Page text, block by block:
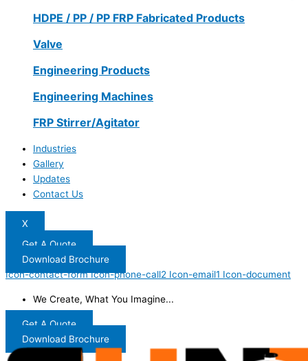
HDPE / PP / PP FRP Fabricated Products
Valve
Engineering Products
Engineering Machines
FRP Stirrer/Agitator
Industries
Gallery
Updates
Contact Us
X
Get A Quote
Download Brochure
Icon-contact-form Icon-phone-call2 Icon-email1 Icon-document
We Create, What You Imagine...
Get A Quote
Download Brochure